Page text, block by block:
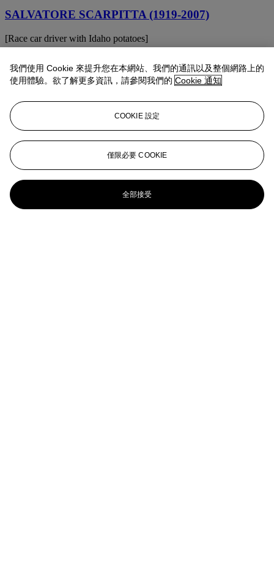
SALVATORE SCARPITTA (1919-2007)
[Race car driver with Idaho potatoes]
SALVATORE SCARPITTA (1919-2007)
Agguantato
SALVATORE SCARPITTA (1919-2007)
Recall a Signal
Salvatore Scarpitta (1919-2007)
Croce di San Martino
Salvatore Scarpitta (1919-2007)
我們使用 Cookie 來提升您在本網站、我們的通訊以及整個網路上的
使用體驗。欲了解更多資訊，請參閱我們的 Cookie 通知
COOKIE 設定
僅限必要 COOKIE
全部接受